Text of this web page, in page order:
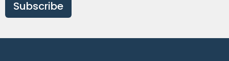
Subscribe